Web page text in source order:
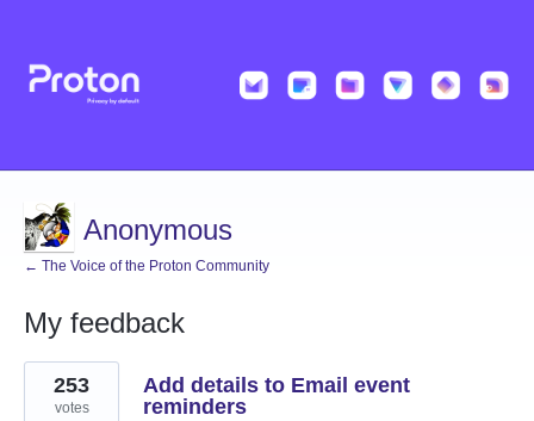
Anonymous
← The Voice of the Proton Community
My feedback
3
results
found
Add details to Email event
reminders
253
votes